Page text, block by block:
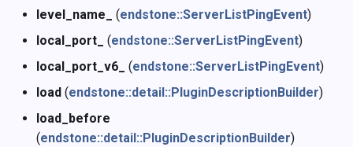
level_name_
(endstone::ServerListPingEvent)
local_port_
(endstone::ServerListPingEvent)
local_port_v6_
(endstone::ServerListPingEvent)
load (endstone::detail::PluginDescriptionBuilder)
load_before
(endstone::detail::PluginDescriptionBuilder)